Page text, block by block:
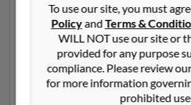
Another possible match for
years old and resides in Madison,
may also have previously lived in
and is associated to Lillian
addresses on file for Donna
to get access to phone numbers,
To use our site, you must
PolicyandTerms &
WILL NOT use our site or
provided for any purpose
compliance. Please review
for more information
prohibited